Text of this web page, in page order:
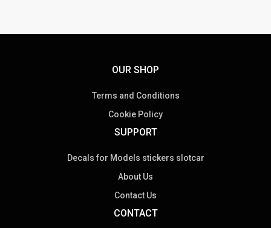
OUR SHOP
Terms and Conditions
Cookie Policy
SUPPORT
Decals for Models stickers slotcar
About Us
Contact Us
CONTACT